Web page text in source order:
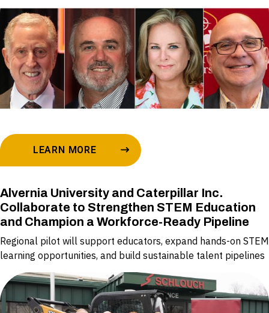
LEARN MORE
Alvernia University and Caterpillar Inc.
Collaborate to Strengthen STEM Education
and Champion a Workforce-Ready Pipeline
Regional pilot will support educators, expand hands-on STEM
learning opportunities, and build sustainable talent pipelines